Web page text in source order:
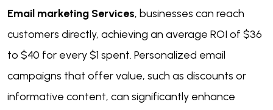
Email marketing Services, businesses can reach
customers directly, achieving an average ROI of $36
to $40 for every $1 spent. Personalized email
campaigns that offer value, such as discounts or
informative content, can significantly enhance